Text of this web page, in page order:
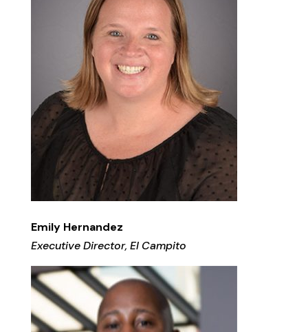
Emily Hernandez
Executive Director, El Campito